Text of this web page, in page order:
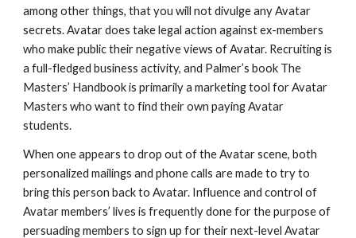
among other things, that you will not divulge any Avatar
secrets. Avatar does take legal action against ex-members
who make public their negative views of Avatar. Recruiting is
a full-fledged business activity, and Palmer’s book The
Masters’ Handbook is primarily a marketing tool for Avatar
Masters who want to find their own paying Avatar
students.
When one appears to drop out of the Avatar scene, both
personalized mailings and phone calls are made to try to
bring this person back to Avatar. Influence and control of
Avatar members’ lives is frequently done for the purpose of
persuading members to sign up for their next-level Avatar